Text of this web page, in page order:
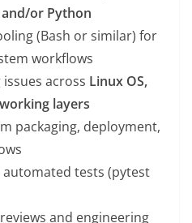
and/or Python
(Bash or similar) for
workflows
across Linux OS,
layers
packaging, deployment,
tests (pytest
and engineering